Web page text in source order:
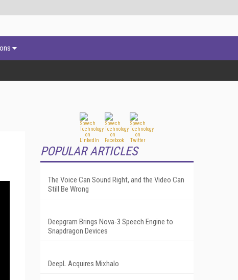
POPULAR ARTICLES
The Voice Can Sound Right, and the Video Can
Still Be Wrong
Deepgram Brings Nova-3 Speech Engine to
Snapdragon Devices
DeepL Acquires Mixhalo